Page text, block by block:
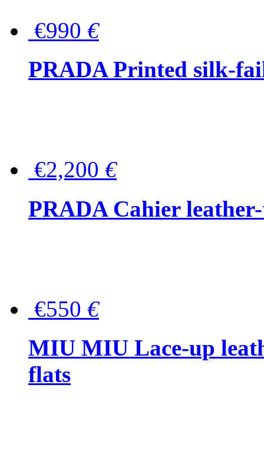
€990 €
PRADA Printed silk-
€2,200 €
PRADA Cahier
€550 €
MIU MIU Lace-up
flats